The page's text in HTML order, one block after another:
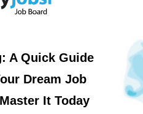
A Quick Guide
Dream Job
It Today